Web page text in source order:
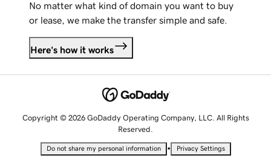
No matter what kind of domain you want to buy
or lease, we make the transfer simple and safe.
Here's how it works
Copyright © 2026 GoDaddy Operating Company, LLC. All Rights
Reserved.
Do not share my personal information • Privacy Settings